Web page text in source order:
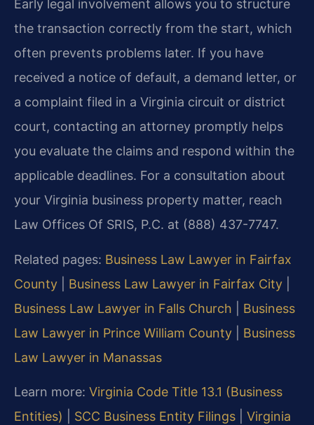
Early legal involvement allows you to structure
the transaction correctly from the start, which
often prevents problems later. If you have
received a notice of default, a demand letter, or
a complaint filed in a Virginia circuit or district
court, contacting an attorney promptly helps
you evaluate the claims and respond within the
applicable deadlines. For a consultation about
your Virginia business property matter, reach
Law Offices Of SRIS, P.C. at (888) 437-7747.
Related pages: Business Law Lawyer in Fairfax
County
Business Law Lawyer in Fairfax City
Business Law Lawyer in Falls Church
Business
Law Lawyer in Prince William County
Business
Law Lawyer in Manassas
Learn more: Virginia Code Title 13.1 (Business
Entities)
SCC Business Entity Filings
Virginia